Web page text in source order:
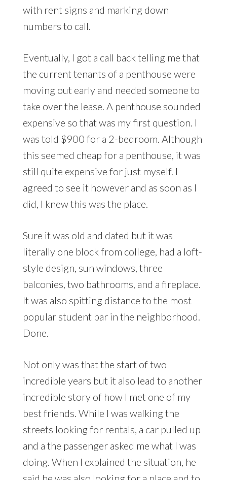
with rent signs and marking down
numbers to call.
Eventually, I got a call back telling me that
the current tenants of a penthouse were
moving out early and needed someone to
take over the lease. A penthouse sounded
expensive so that was my first question. I
was told $900 for a 2-bedroom. Although
this seemed cheap for a penthouse, it was
still quite expensive for just myself. I
agreed to see it however and as soon as I
did, I knew this was the place.
Sure it was old and dated but it was
literally one block from college, had a loft-
style design, sun windows, three
balconies, two bathrooms, and a fireplace.
It was also spitting distance to the most
popular student bar in the neighborhood.
Done.
Not only was that the start of two
incredible years but it also lead to another
incredible story of how I met one of my
best friends. While I was walking the
streets looking for rentals, a car pulled up
and a the passenger asked me what I was
doing. When I explained the situation, he